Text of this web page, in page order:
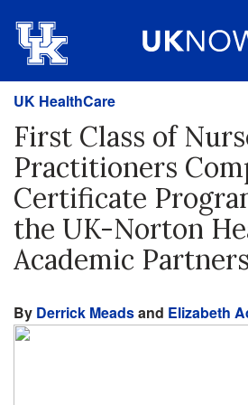
UK HealthCare
First Class of
Practitioners
Certificate
the UK-Norton
Academic
By Derrick Meadsand Elizabeth